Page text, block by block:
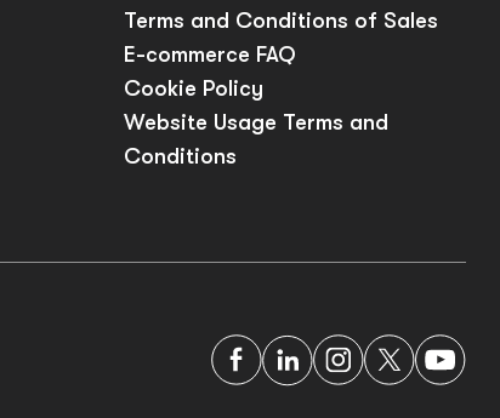
Terms and Conditions of Sales
E-commerce FAQ
Cookie Policy
Website Usage Terms and
Conditions